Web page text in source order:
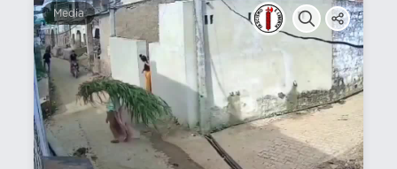
Media